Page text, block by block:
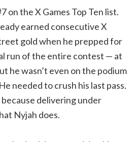
on the X Games Top Ten list.
earned consecutive X
gold when he prepped for
run of the entire contest — at
he wasn’t even on the podium
needed to crush his last pass.
delivering under
Nyjah does.